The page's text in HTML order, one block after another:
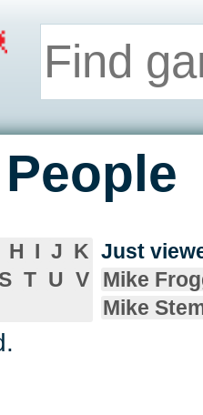
H I J K
S T U V
Just
Mike
Mike